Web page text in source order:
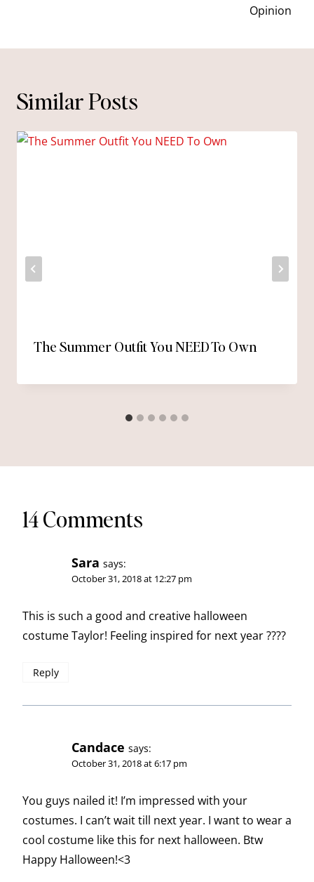
Opinion
Similar Posts
The Summer Outfit You NEED To Own
14 Comments
Sara says:
October 31, 2018 at 12:27 pm
This is such a good and creative halloween
costume Taylor! Feeling inspired for next year ????
Reply
Candace says:
October 31, 2018 at 6:17 pm
You guys nailed it! I’m impressed with your
costumes. I can’t wait till next year. I want to wear a
cool costume like this for next halloween. Btw
Happy Halloween!<3